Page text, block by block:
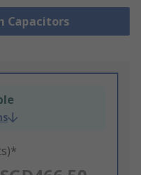
Capacitors